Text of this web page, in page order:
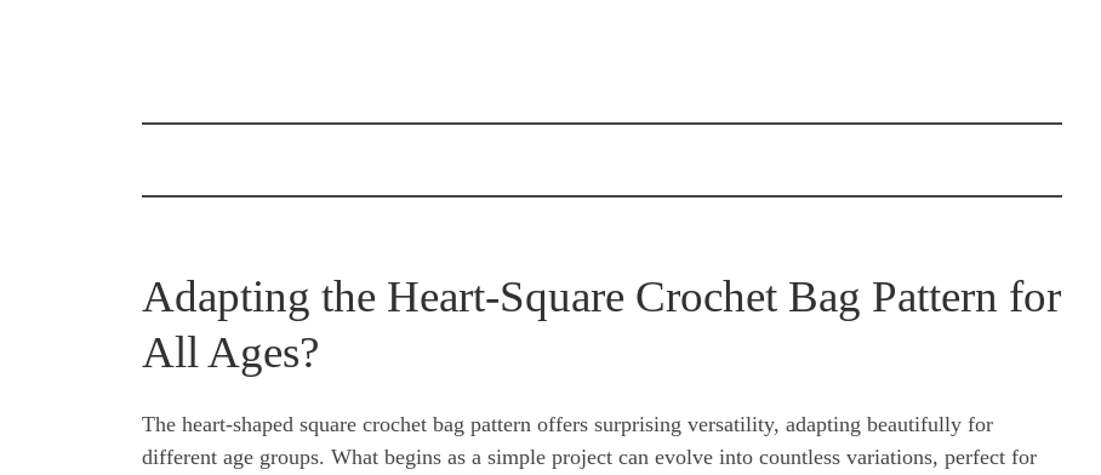
Adapting the Heart-Square Crochet Bag Pattern for
All Ages?
The heart-shaped square crochet bag pattern offers surprising versatility, adapting beautifully for
different age groups. What begins as a simple project can evolve into countless variations, perfect for